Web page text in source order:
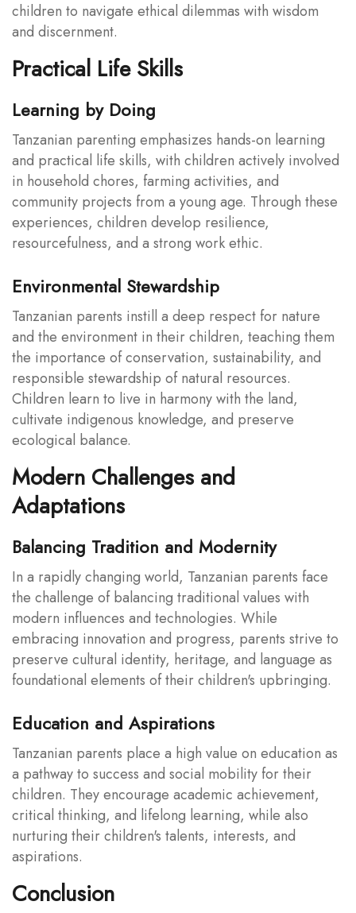
children to navigate ethical dilemmas with wisdom
and discernment.
Practical Life Skills
Learning by Doing
Tanzanian parenting emphasizes hands-on learning
and practical life skills, with children actively involved
in household chores, farming activities, and
community projects from a young age. Through these
experiences, children develop resilience,
resourcefulness, and a strong work ethic.
Environmental Stewardship
Tanzanian parents instill a deep respect for nature
and the environment in their children, teaching them
the importance of conservation, sustainability, and
responsible stewardship of natural resources.
Children learn to live in harmony with the land,
cultivate indigenous knowledge, and preserve
ecological balance.
Modern Challenges and
Adaptations
Balancing Tradition and Modernity
In a rapidly changing world, Tanzanian parents face
the challenge of balancing traditional values with
modern influences and technologies. While
embracing innovation and progress, parents strive to
preserve cultural identity, heritage, and language as
foundational elements of their children's upbringing.
Education and Aspirations
Tanzanian parents place a high value on education as
a pathway to success and social mobility for their
children. They encourage academic achievement,
critical thinking, and lifelong learning, while also
nurturing their children's talents, interests, and
aspirations.
Conclusion